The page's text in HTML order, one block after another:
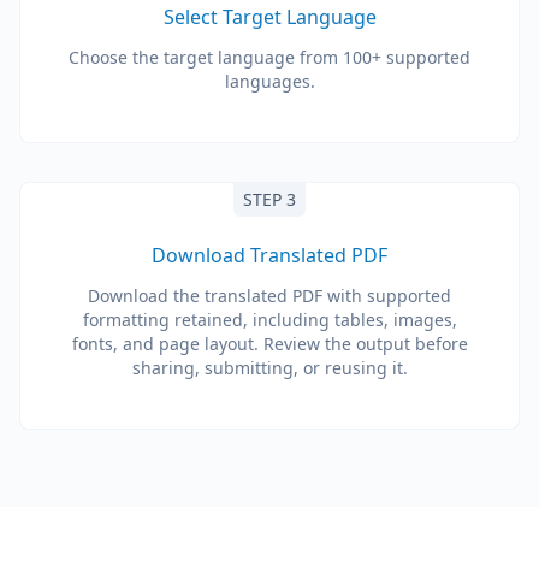
Select Target Language
Choose the target language from 100+ supported
languages.
STEP 3
Download Translated PDF
Download the translated PDF with supported
formatting retained, including tables, images,
fonts, and page layout. Review the output before
sharing, submitting, or reusing it.